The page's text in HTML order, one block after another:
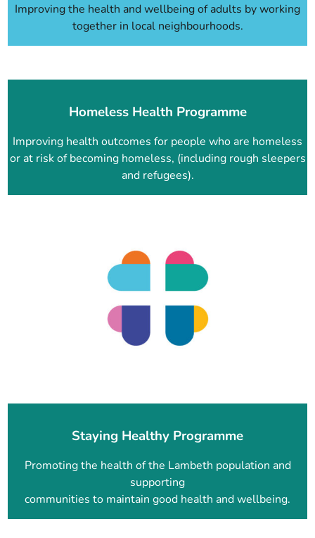
Improving the health and wellbeing of adults by working
together in local neighbourhoods.
Homeless Health Programme
Improving health outcomes for people who are homeless
or at risk of becoming homeless, (including rough sleepers
and refugees).
Staying Healthy Programme
Promoting the health of the Lambeth population and
supporting
communities to maintain good health and wellbeing.